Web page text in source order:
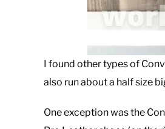
I found other types of
also run about a half size
One exception was the